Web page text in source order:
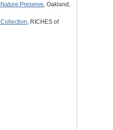
Preserve, Oakland,
, RICHES of